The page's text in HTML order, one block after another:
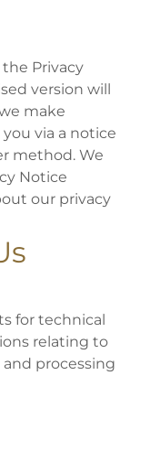
Privacy
version will
make
via a notice
method. We
Notice
our privacy
for technical
relating to
processing